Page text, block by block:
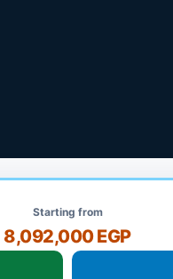
Starting from
8,092,000 EGP